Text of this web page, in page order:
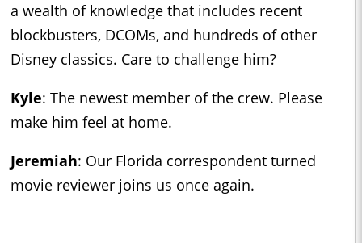
a wealth of knowledge that includes recent
blockbusters, DCOMs, and hundreds of other
Disney classics. Care to challenge him?
Kyle: The newest member of the crew. Please
make him feel at home.
Jeremiah: Our Florida correspondent turned
movie reviewer joins us once again.